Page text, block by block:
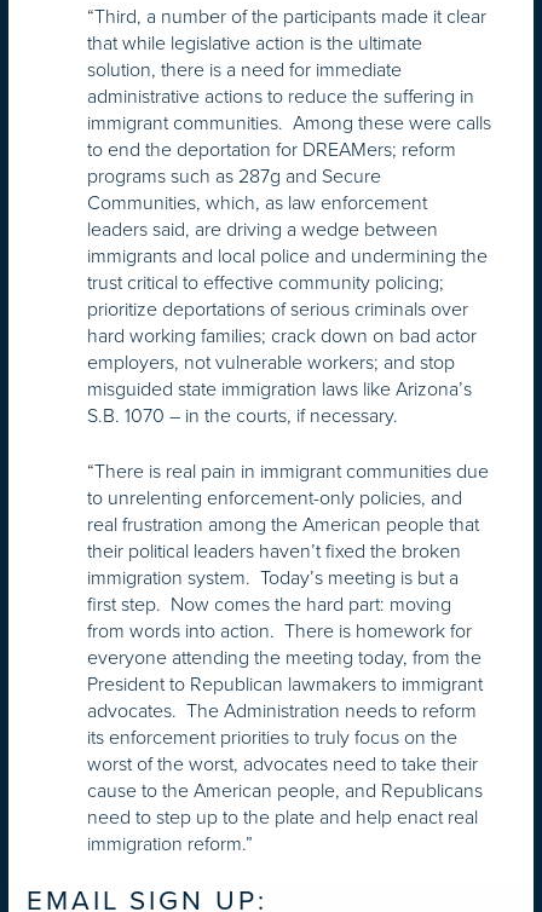
“Third, a number of the participants made it clear
that while legislative action is the ultimate
solution, there is a need for immediate
administrative actions to reduce the suffering in
immigrant communities. Among these were calls
to end the deportation for DREAMers; reform
programs such as 287g and Secure
Communities, which, as law enforcement
leaders said, are driving a wedge between
immigrants and local police and undermining the
trust critical to effective community policing;
prioritize deportations of serious criminals over
hard working families; crack down on bad actor
employers, not vulnerable workers; and stop
misguided state immigration laws like Arizona’s
S.B. 1070 – in the courts, if necessary.
“There is real pain in immigrant communities due
to unrelenting enforcement-only policies, and
real frustration among the American people that
their political leaders haven’t fixed the broken
immigration system. Today’s meeting is but a
first step. Now comes the hard part: moving
from words into action. There is homework for
everyone attending the meeting today, from the
President to Republican lawmakers to immigrant
advocates. The Administration needs to reform
its enforcement priorities to truly focus on the
worst of the worst, advocates need to take their
cause to the American people, and Republicans
need to step up to the plate and help enact real
immigration reform.”
EMAIL SIGN UP: